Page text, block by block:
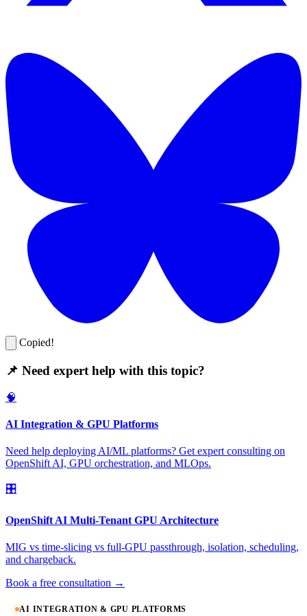
Copied!
📌 Need expert help with this topic?
🧠
AI Integration & GPU Platforms
Need help deploying AI/ML platforms? Get expert consulting on
OpenShift AI, GPU orchestration, and MLOps.
🎛️
OpenShift AI Multi-Tenant GPU Architecture
MIG vs time-slicing vs full-GPU passthrough, isolation, scheduling,
and chargeback.
Book a free consultation →
AI INTEGRATION & GPU PLATFORMS